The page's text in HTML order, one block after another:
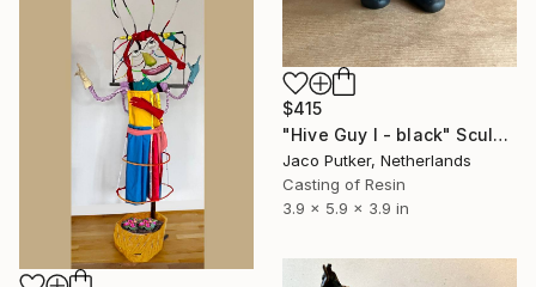
$415
"Hive Guy I - black" Sculpture
Jaco Putker, Netherlands
Casting of Resin
3.9 x 5.9 x 3.9 in